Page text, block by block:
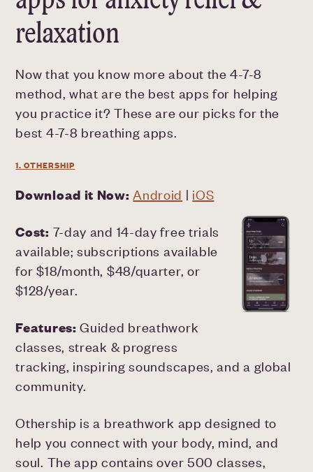
relaxation
Now that you know more about the 4-7-8
method, what are the best apps for helping
you practice it? These are our picks for the
best 4-7-8 breathing apps.
1. OTHERSHIP
Download it Now:Android | iOS
Cost: 7-day and 14-day free trials
available; subscriptions available
for $18/month, $48/quarter, or
$128/year.
Features:Guided breathwork
classes, streak & progress
tracking, inspiring soundscapes, and a global
community.
Othership is a breathwork app designed to
help you connect with your body, mind, and
soul. The app contains over 500 classes,